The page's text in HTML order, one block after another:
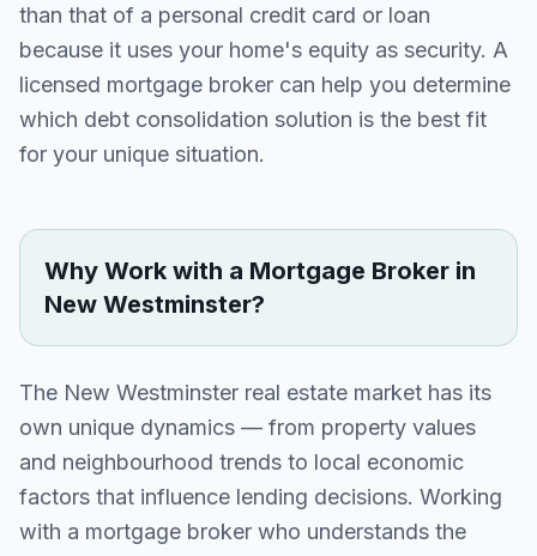
than that of a personal credit card or loan
because it uses your home's equity as security. A
licensed mortgage broker can help you determine
which debt consolidation solution is the best fit
for your unique situation.
Why Work with a Mortgage Broker in
New Westminster?
The New Westminster real estate market has its
own unique dynamics — from property values
and neighbourhood trends to local economic
factors that influence lending decisions. Working
with a mortgage broker who understands the